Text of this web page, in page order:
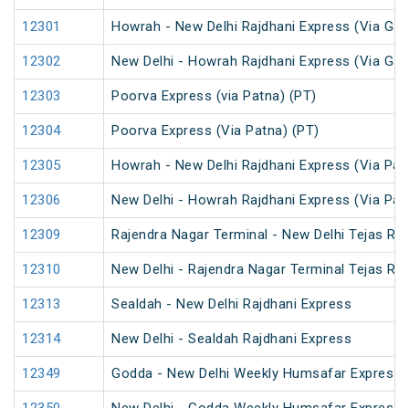
12301 Howrah - New Delhi Rajdhani Express (Via
12302 New Delhi - Howrah Rajdhani Express (Via
12303 Poorva Express (via Patna) (PT)
12304 Poorva Express (Via Patna) (PT)
12305 Howrah - New Delhi Rajdhani Express (Via
12306 New Delhi - Howrah Rajdhani Express (Via
12309 Rajendra Nagar Terminal - New Delhi Tejas
12310 New Delhi - Rajendra Nagar Terminal Tejas
12313 Sealdah - New Delhi Rajdhani Express
12314 New Delhi - Sealdah Rajdhani Express
12349 Godda - New Delhi Weekly Humsafar Express